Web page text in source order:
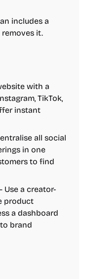
includes a
it.
with a
TikTok,
instant
all social
in one
to find
Use a creator-
product
a dashboard
brand